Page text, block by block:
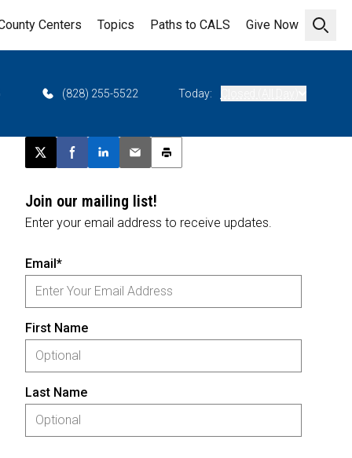
Open
Centers Topics Paths to CALS Give Now
(828) 255-5522 Today:
Post this page on X
Share on Facebook
Share on LinkedIn
Email this article
Print this article
Join our mailing list!
Enter your email address to receive updates.
Email*
First Name
Last Name